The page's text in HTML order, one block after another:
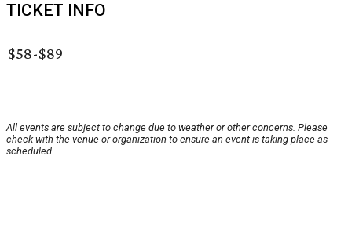
TICKET INFO
$58-$89
All events are subject to change due to weather or other concerns. Please
check with the venue or organization to ensure an event is taking place as
scheduled.